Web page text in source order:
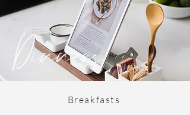
Dinners
Breakfasts